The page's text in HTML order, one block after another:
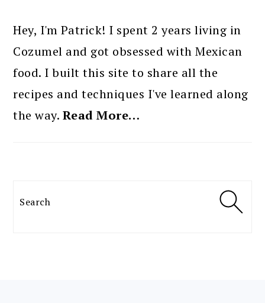
SIDEBAR
Hey, I'm Patrick! I spent 2 years living in
Cozumel and got obsessed with Mexican
food. I built this site to share all the
recipes and techniques I've learned along
the way. Read More…
Search